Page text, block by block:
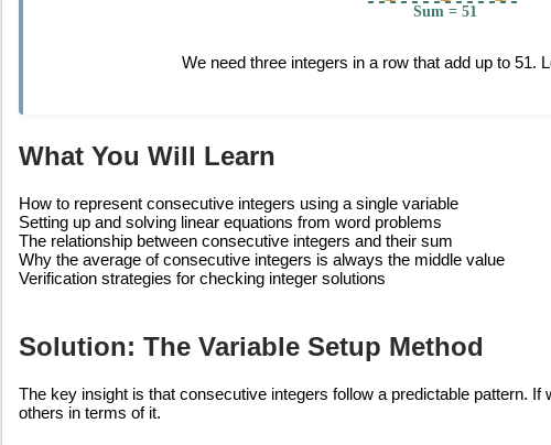
We need three integers in a row that add up to 51.
What You Will Learn
How to represent consecutive integers using a single variable
Setting up and solving linear equations from word problems
The relationship between consecutive integers and their sum
Why the average of consecutive integers is always the middle value
Verification strategies for checking integer solutions
Solution: The Variable Setup Method
The key insight is that consecutive integers follow a predictable pattern.
others in terms of it.